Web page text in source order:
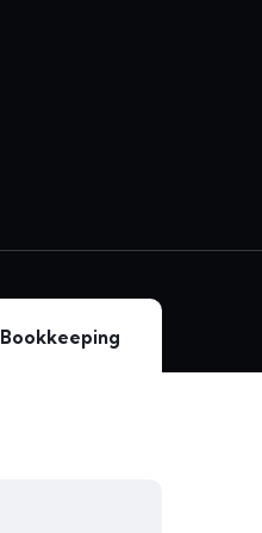
Bookkeeping